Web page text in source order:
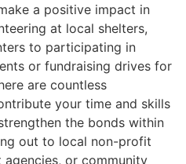
a positive impact in
at local shelters,
to participating in
or fundraising drives for
are countless
your time and skills
the bonds within
out to local non-profit
or community